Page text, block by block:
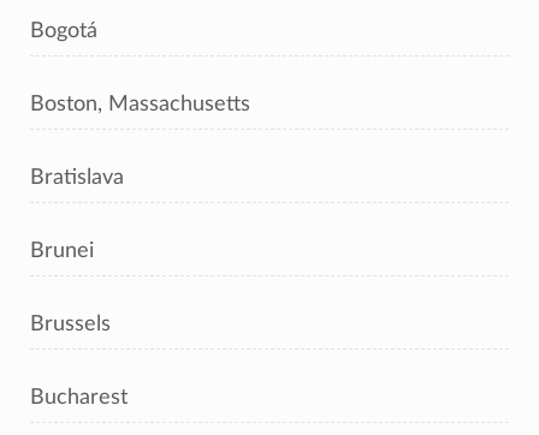
Bogotá
Boston, Massachusetts
Bratislava
Brunei
Brussels
Bucharest